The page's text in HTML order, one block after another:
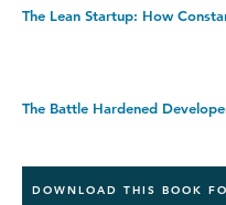
The Battle Hardened
DOWNLOAD THIS BOOK